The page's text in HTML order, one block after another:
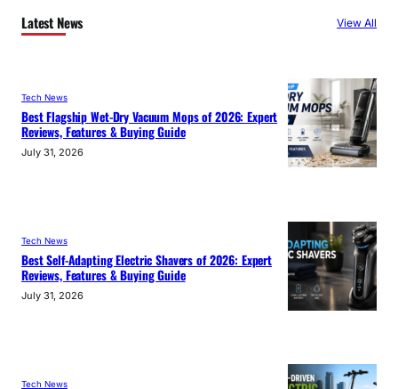
Latest News View All
Tech News
Best Flagship Wet-Dry Vacuum Mops of 2026: Expert
Reviews, Features & Buying Guide
July 31, 2026
Tech News
Best Self-Adapting Electric Shavers of 2026: Expert
Reviews, Features & Buying Guide
July 31, 2026
Tech News